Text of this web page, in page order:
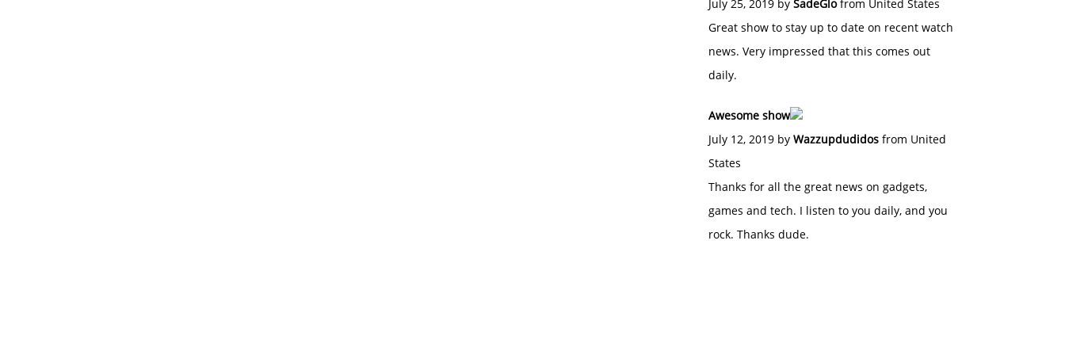
July 25, 2019 by SadeGlofrom United States
Great show to stay up to date on recent watch
news. Very impressed that this comes out
daily.
Awesome show
July 12, 2019 by Wazzupdudidos from United
States
Thanks for all the great news on gadgets,
games and tech. I listen to you daily, and you
rock. Thanks dude.